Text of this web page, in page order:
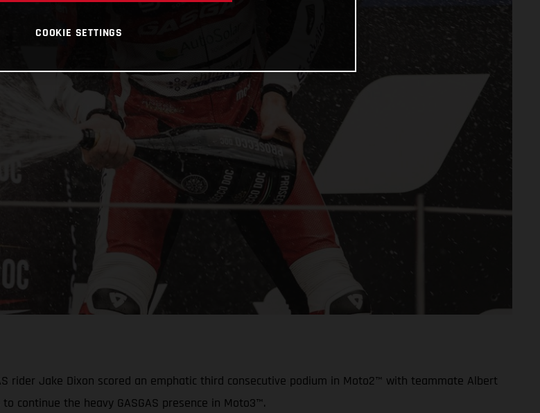
rider Jake Dixon scored an emphatic third consecutive podium in Moto2™ with teammate Albert
continue the heavy GASGAS presence in Moto3™.
COOKIE SETTINGS